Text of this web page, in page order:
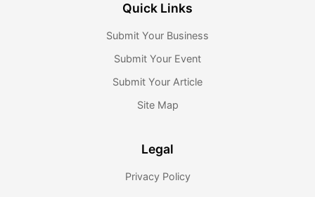
Quick Links
Submit Your Business
Submit Your Event
Submit Your Article
Site Map
Legal
Privacy Policy